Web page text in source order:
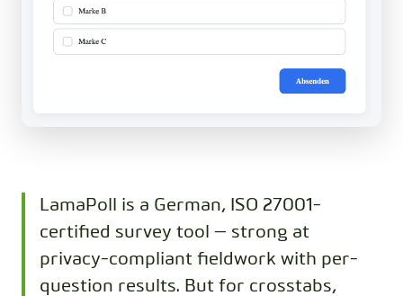
LamaPoll is a German, ISO 27001-
certified survey tool — strong at
privacy-compliant fieldwork with per-
question results. But for crosstabs,